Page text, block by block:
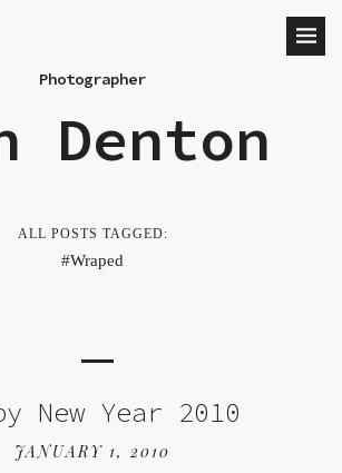
Photographer
Denton
ALL POSTS TAGGED:
Wraped
New Year 2010
JANUARY 1, 2010